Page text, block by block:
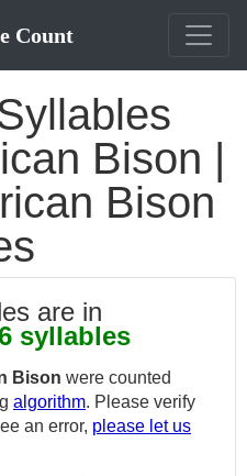
Count
Bison |
Bison
are in
syllables
Bison were counted
algorithm. Please verify
an error, please let us